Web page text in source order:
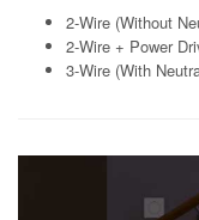
2-Wire (Without
2-Wire + Power
3-Wire (With